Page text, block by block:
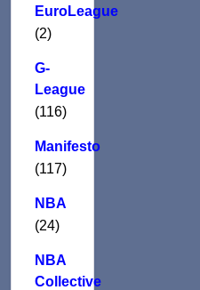
EuroLeague
(2)
G-
League
(116)
Manifesto
(117)
NBA
(24)
NBA
Collective